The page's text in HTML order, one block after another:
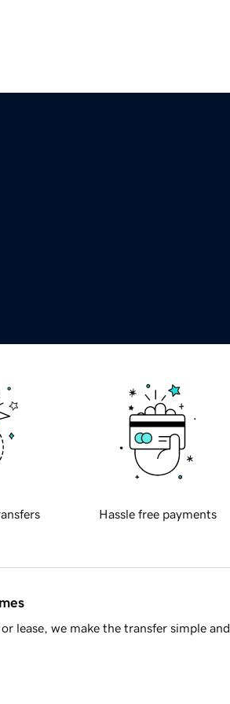
Hassle free payments
lease, we make the transfer simple and